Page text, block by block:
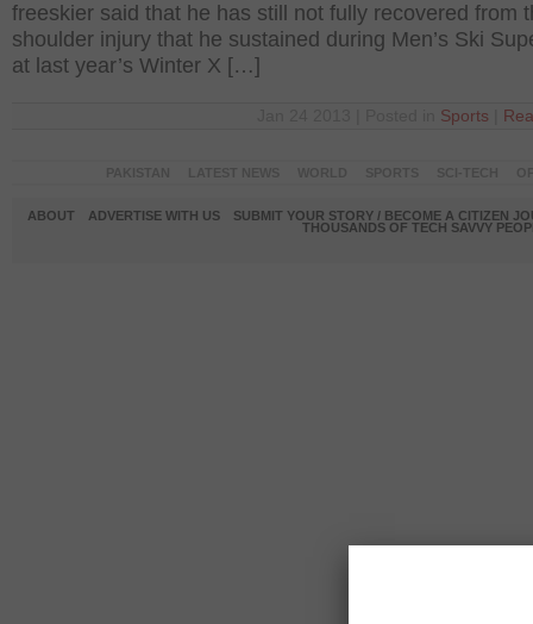
freeskier said that he has still not fully recovered from
shoulder injury that he sustained during Men’s Ski
at last year’s Winter X […]
Sports
ABOUT ADVERTISE WITH US
SUBMIT YOUR STORY / BECOME A CITIZEN
THOUSANDS OF TECH SAVVY